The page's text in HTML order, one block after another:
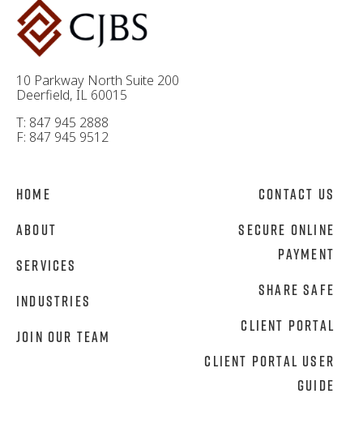
10 Parkway North Suite 200
Deerfield, IL 60015
T: 847 945 2888
F: 847 945 9512
Home
About
Services
Industries
Join Our Team
Contact Us
Secure Online
Payment
Share Safe
Client Portal
Client Portal User
Guide